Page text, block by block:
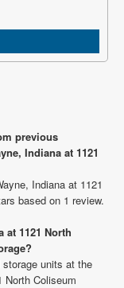
previous
Indiana at 1121
Indiana at 1121
based on 1 review.
at 1121 North
units at the
North Coliseum